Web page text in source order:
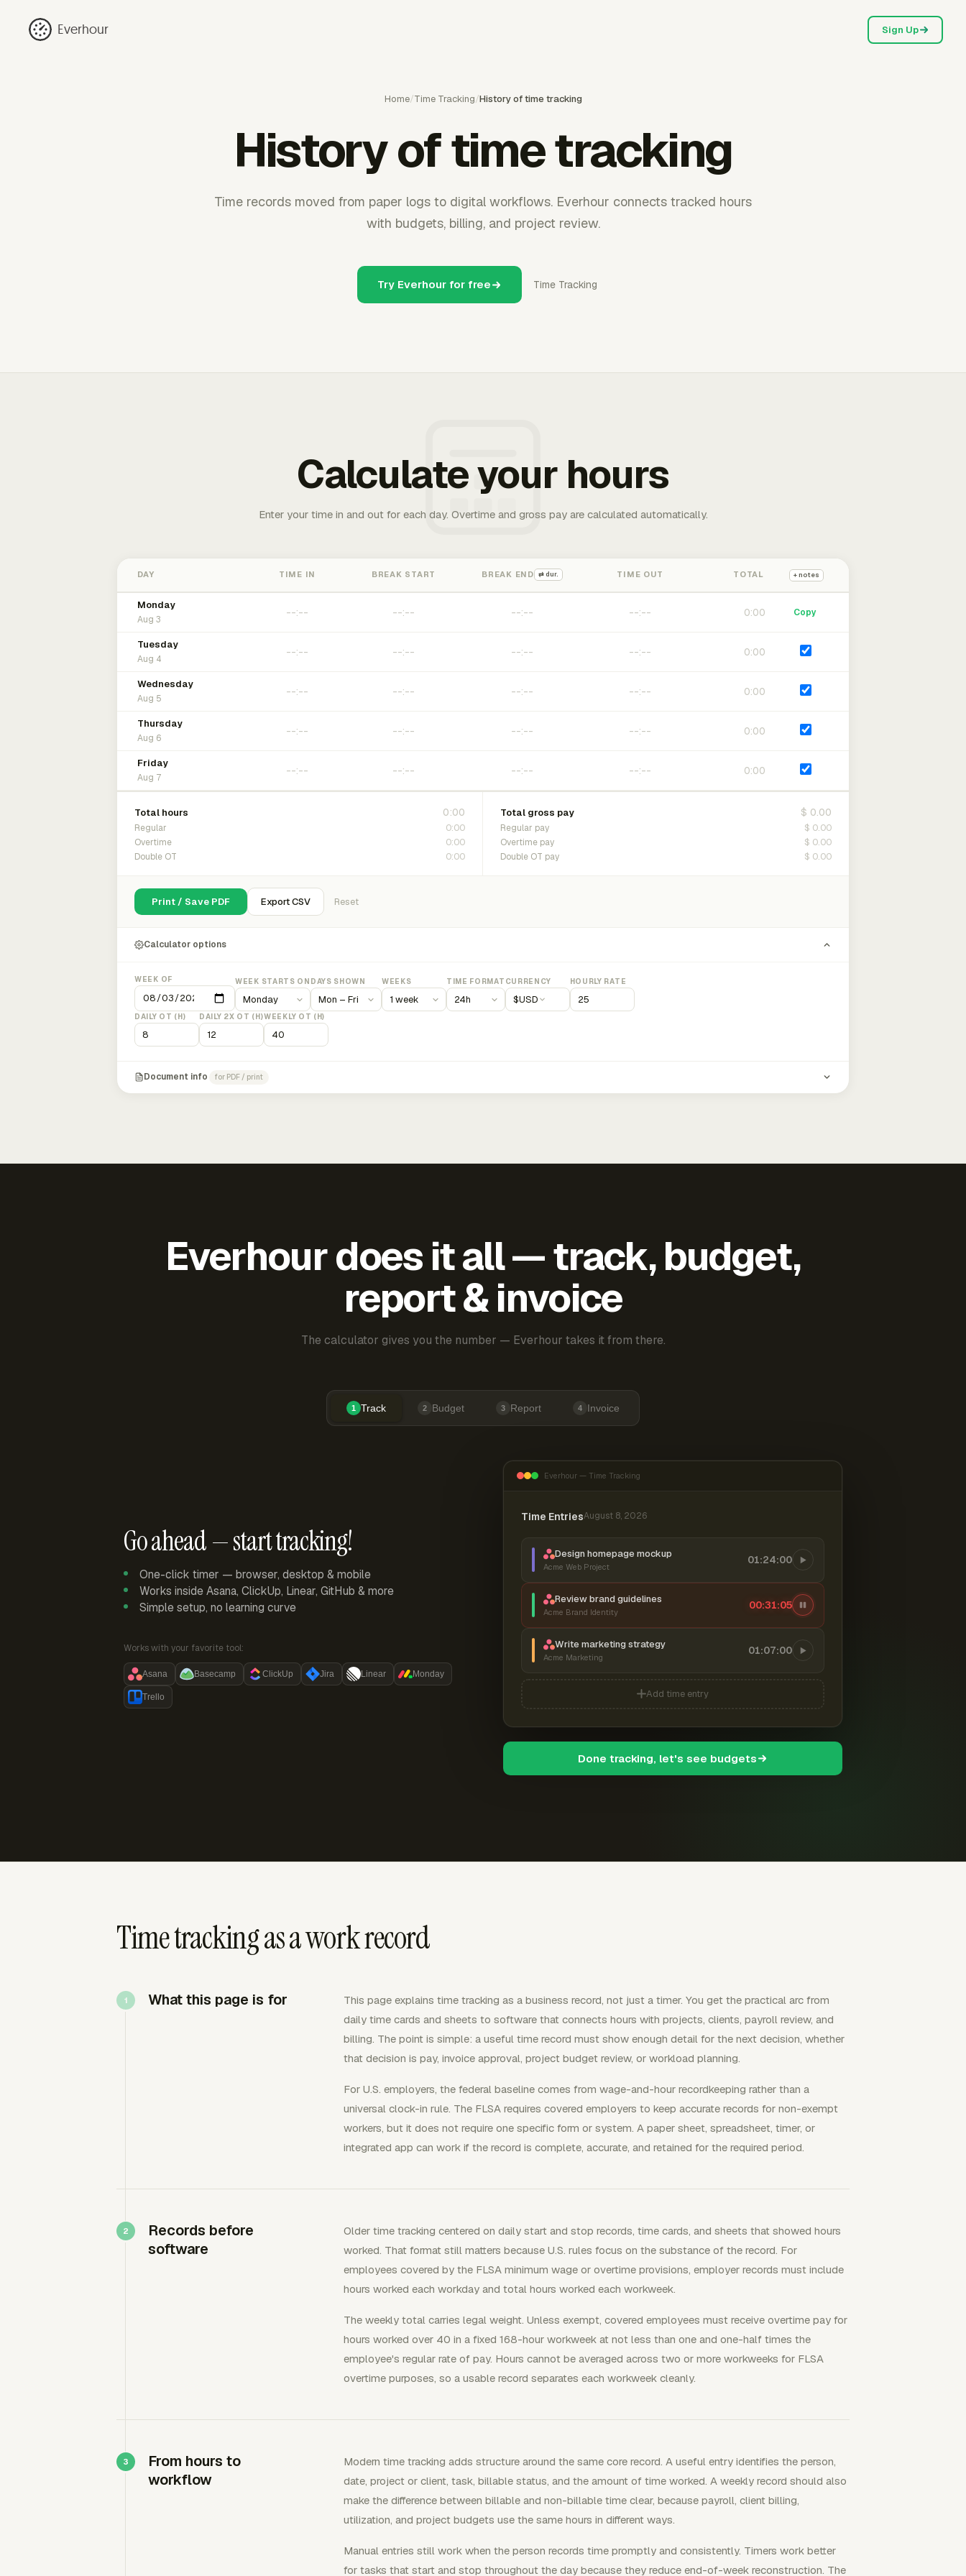
Everhour Sign Up
Home/Time Tracking/History of time tracking
History of time tracking
Time records moved from paper logs to digital workflows. Everhour connects tracked hours
with budgets, billing, and project review.
Try Everhour for free Time Tracking
Calculate your hours
Enter your time in and out for each day. Overtime and gross pay are calculated automatically.
DAY TIME IN BREAK START BREAK END ⇄ dur. TIME OUT TOTAL + notes
Monday
Aug 3
0:00 Copy
Tuesday
Aug 4
0:00
Wednesday
Aug 5
0:00
Thursday
Aug 6
0:00
Friday
Aug 7
0:00
Total hours 0:00
Regular 0:00
Overtime 0:00
Double OT 0:00
Total gross pay $ 0.00
Regular pay $ 0.00
Overtime pay $ 0.00
Double OT pay $ 0.00
Print / Save PDF Export CSV Reset
Calculator options
WEEK OF WEEK STARTS ON DAYS SHOWN WEEKS TIME FORMAT CURRENCY
$USD
HOURLY RATE
DAILY OT (H) DAILY 2X OT (H)WEEKLY OT (H)
Document info for PDF / print
Everhour does it all — track, budget,
report & invoice
The calculator gives you the number — Everhour takes it from there.
1 Track 2 Budget 3 Report 4 Invoice
Go ahead — start tracking!
One-click timer — browser, desktop & mobile
Works inside Asana, ClickUp, Linear, GitHub & more
Simple setup, no learning curve
Works with your favorite tool:
Asana Basecamp ClickUp Jira Linear Monday
Trello
Everhour — Time Tracking
Time EntriesAugust 8, 2026
Design homepage mockup
Acme Web Project
01:24:00
Review brand guidelines
Acme Brand Identity
00:31:06
Write marketing strategy
Acme Marketing
01:07:00
Add time entry
Done tracking, let's see budgets
Time tracking as a work record
What this page is for
This page explains time tracking as a business record, not just a timer. You get the practical arc from
daily time cards and sheets to software that connects hours with projects, clients, payroll review, and
billing. The point is simple: a useful time record must show enough detail for the next decision, whether
that decision is pay, invoice approval, project budget review, or workload planning.
For U.S. employers, the federal baseline comes from wage-and-hour recordkeeping rather than a
universal clock-in rule. The FLSA requires covered employers to keep accurate records for non-exempt
workers, but it does not require one specific form or system. A paper sheet, spreadsheet, timer, or
integrated app can work if the record is complete, accurate, and retained for the required period.
Records before
software
Older time tracking centered on daily start and stop records, time cards, and sheets that showed hours
worked. That format still matters because U.S. rules focus on the substance of the record. For
employees covered by the FLSA minimum wage or overtime provisions, employer records must include
hours worked each workday and total hours worked each workweek.
The weekly total carries legal weight. Unless exempt, covered employees must receive overtime pay for
hours worked over 40 in a fixed 168-hour workweek at not less than one and one-half times the
employee's regular rate of pay. Hours cannot be averaged across two or more workweeks for FLSA
overtime purposes, so a usable record separates each workweek cleanly.
From hours to
workflow
Modern time tracking adds structure around the same core record. A useful entry identifies the person,
date, project or client, task, billable status, and the amount of time worked. A weekly record should also
make the difference between billable and non-billable time clear, because payroll, client billing,
utilization, and project budgets use the same hours in different ways.
Manual entries still work when the person records time promptly and consistently. Timers work better
for tasks that start and stop throughout the day because they reduce end-of-week reconstruction. The